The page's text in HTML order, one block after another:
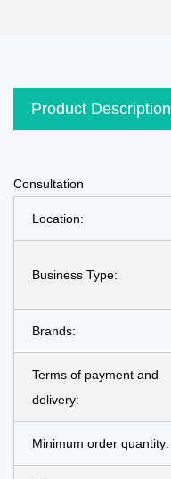
Product Description
Consultation
Location:
Business Type:
Brands:
Terms of payment and
delivery:
Minimum order quantity: